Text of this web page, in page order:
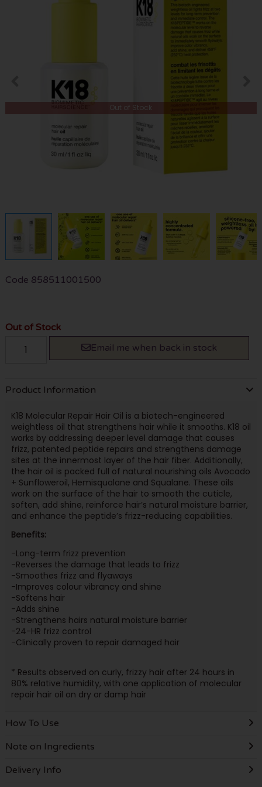
Out of Stock
Code 858511001500
Out of Stock
Email me when back in stock
Product Information
K18 Molecular Repair Hair Oil is a biotech-engineered
weightless oil that strengthens hair while it smooths. K18 oil
works by addressing deeper level damage that causes
frizz, patented peptide repairs and strengthens damage
sites at the innermost layer of the hair fiber. Additionally,
the hair oil is packed full of natural nourishing oils Avocado
+ Sunfloweroil, Hemisqualane and Squalane. These oils
work on the surface of the hair to smooth the cuticle,
soften, add shine, reinforce hair’s natural moisture barrier,
and enhance the peptide’s frizz-reducing capabilities.
Benefits:
-Long-term frizz prevention
-Reverses the damage that leads to frizz
-Smoothes frizz and flyaways
-Improves colour vibrancy and shine
-Softens hair
-Adds shine
-Strengthens hairs natural moisture barrier
-24-HR frizz control
-Clinically proven to repair damaged hair
* Results observed on curly, frizzy hair after 24 hours in
80% relative humidity, with one application of molecular
repair hair oil on dry or damp hair
How To Use
Note on Ingredients
Delivery Info